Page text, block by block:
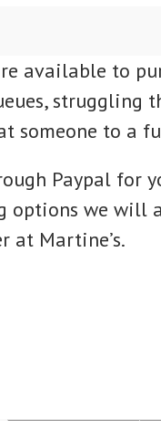
available to
struggling
someone to a
Paypal for
we will
at Martine’s.